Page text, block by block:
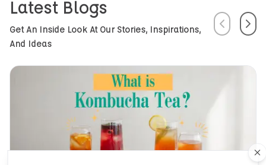
resources.
Latest Blogs
Get An Inside Look At Our Stories, Inspirations,
And Ideas
PreviousNext